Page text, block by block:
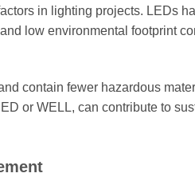
in lighting projects. LEDs
low environmental footprint
contain fewer hazardous
or WELL, can contribute to